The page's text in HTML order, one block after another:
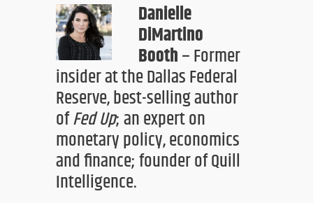
Danielle
DiMartino
Booth– Former
insider at the Dallas Federal
Reserve,best-selling author
ofFed Up;an experton
monetary policy, economics
and finance; founder of Quill
Intelligence.